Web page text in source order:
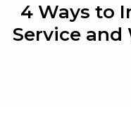
4 Ways to
Service and